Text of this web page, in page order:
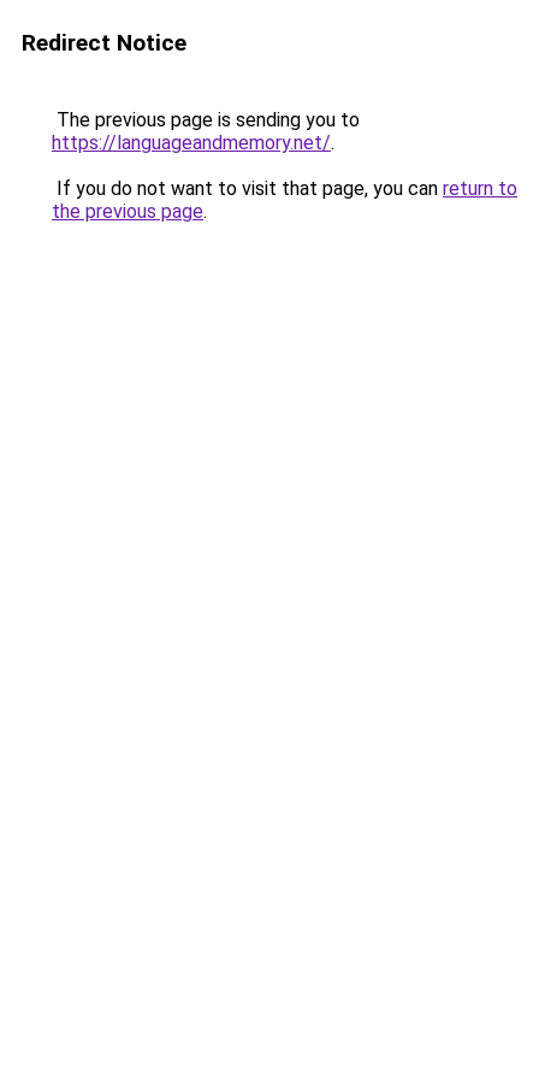
Redirect Notice
The previous page is sending you to
https://languageandmemory.net/.
If you do not want to visit that page, you can return to
the previous page.